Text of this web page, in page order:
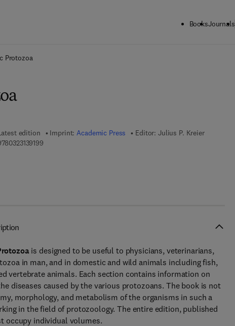
BooksJournals
Protozoa
edition Imprint:Academic Press Editor: Julius P. Kreier
9 7 8 - 0 - 3 2 3 - 1 3 9 1 9 - 9
is designed to be useful to physicians, veterinarians,
in man, and in domestic and wild animals including fish,
vertebrate animals. Each section contains information on
diseases caused by the various protozoans. The book is not
morphology, and metabolism of the organisms in such a
in the field of protozoology. The entire edition, published
occupy individual volumes.